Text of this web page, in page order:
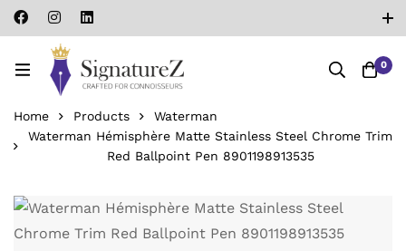
0
Home Products
Waterman
Waterman Hémisphère Matte Stainless Steel Chrome Trim
Red Ballpoint Pen ‎8901198913535